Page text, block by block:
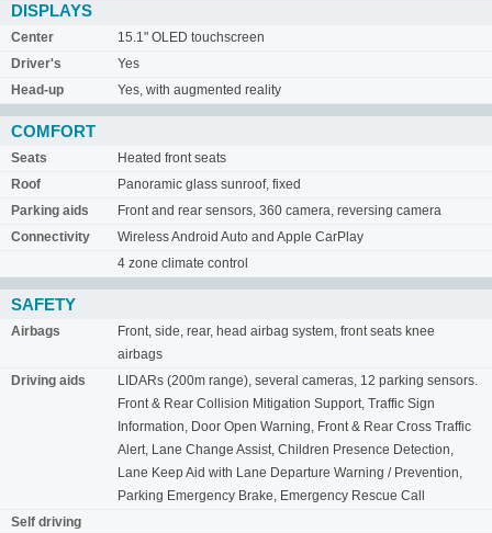
DISPLAYS
Center
15.1" OLED touchscreen
Driver's
Yes
Head-up
Yes, with augmented reality
COMFORT
Seats
Heated front seats
Roof
Panoramic glass sunroof, fixed
Parking aids
Front and rear sensors, 360 camera, reversing camera
Connectivity
Wireless Android Auto and Apple CarPlay
4 zone climate control
SAFETY
Airbags
Front, side, rear, head airbag system, front seats knee
airbags
Driving aids
LIDARs (200m range), several cameras, 12 parking sensors.
Front & Rear Collision Mitigation Support, Traffic Sign
Information, Door Open Warning, Front & Rear Cross Traffic
Alert, Lane Change Assist, Children Presence Detection,
Lane Keep Aid with Lane Departure Warning / Prevention,
Parking Emergency Brake, Emergency Rescue Call
Self driving